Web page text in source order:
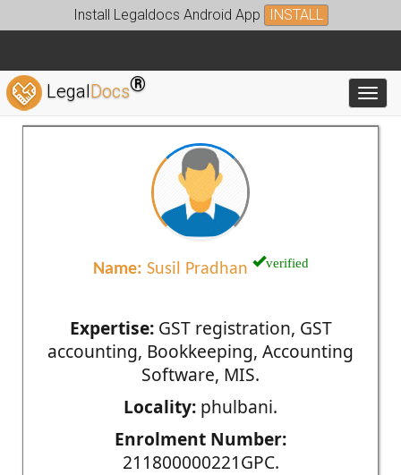
Install Legaldocs Android App INSTALL
LegalDocs®
Name: Susil Pradhan verified
Expertise:GST registration, GST
accounting, Bookkeeping, Accounting
Software, MIS.
Locality: phulbani.
Enrolment Number:
211800000221GPC.